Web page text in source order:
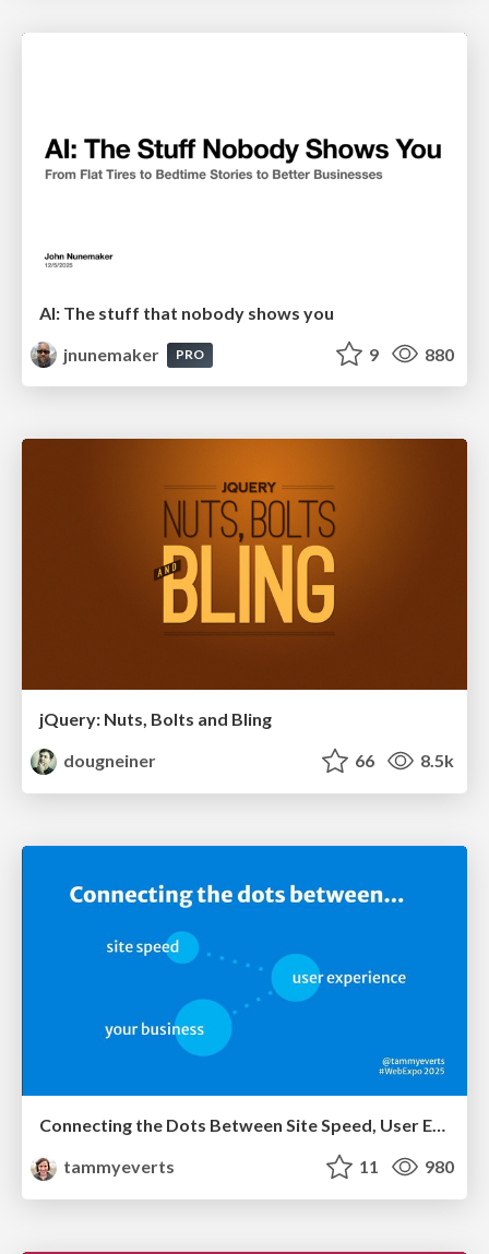
AI: The stuff that nobody shows you
jnunemaker
PRO 9 880
jQuery: Nuts, Bolts and Bling
dougneiner
66 8.5k
Connecting the Dots Between Site Speed, User Experience & Your Business [WebExpo 2025]
tammyeverts
11 980